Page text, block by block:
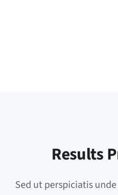
Results
Sed ut perspiciatis